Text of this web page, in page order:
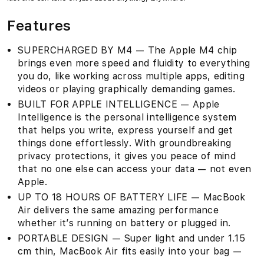
Features
SUPERCHARGED BY M4 — The Apple M4 chip
brings even more speed and fluidity to everything
you do, like working across multiple apps, editing
videos or playing graphically demanding games.
BUILT FOR APPLE INTELLIGENCE — Apple
Intelligence is the personal intelligence system
that helps you write, express yourself and get
things done effortlessly. With groundbreaking
privacy protections, it gives you peace of mind
that no one else can access your data — not even
Apple.
UP TO 18 HOURS OF BATTERY LIFE — MacBook
Air delivers the same amazing performance
whether it’s running on battery or plugged in.
PORTABLE DESIGN — Super light and under 1.15
cm thin, MacBook Air fits easily into your bag —